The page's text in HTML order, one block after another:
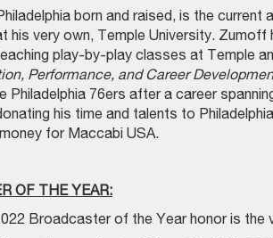
born and raised, is the
his very own, Temple University.
play-by-play classes at Temple
Performance, and Career
Philadelphia 76ers after a career
his time and talents to
for Maccabi USA.
OF THE YEAR:
Broadcaster of the Year honor is the